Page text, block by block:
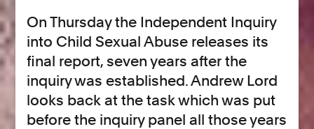
On Thursday the Independent Inquiry
into Child Sexual Abuse releases its
final report, seven years after the
inquiry was established. Andrew Lord
looks back at the task which was put
before the inquiry panel all those years